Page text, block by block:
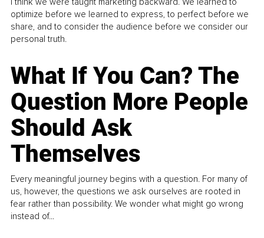
optimize before we learned to express, to perfect before we
share, and to consider the audience before we consider our
personal truth.
What If You Can? The
Question More People
Should Ask
Themselves
Every meaningful journey begins with a question. For many of
us, however, the questions we ask ourselves are rooted in
fear rather than possibility. We wonder what might go wrong
instead of...